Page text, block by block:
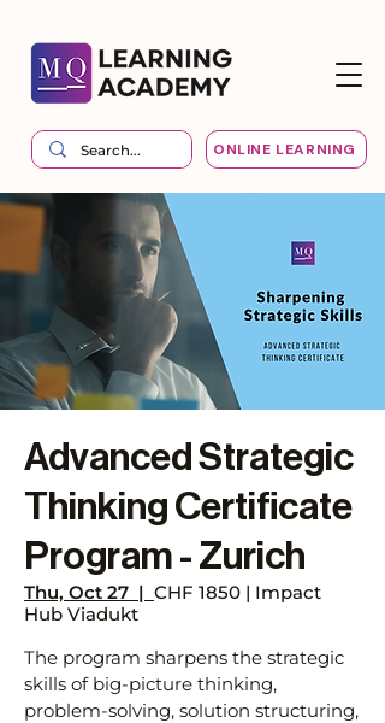
ONLINE LEARNING
Advanced Strategic
Thinking Certificate
Program - Zurich
Thu, Oct 27
  |
CHF 1850 | Impact
Hub Viadukt
The program sharpens the strategic
skills of big-picture thinking,
problem-solving, solution structuring,